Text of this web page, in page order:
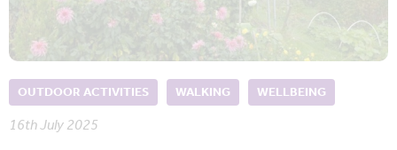
OUTDOOR ACTIVITIES WALKING WELLBEING
16th July 2025